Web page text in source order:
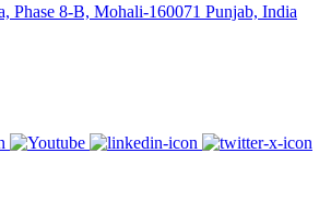
Phase 8-B, Mohali-160071 Punjab, India